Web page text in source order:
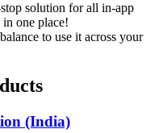
solution for all in-app
in one place!
to use it across your
(India)